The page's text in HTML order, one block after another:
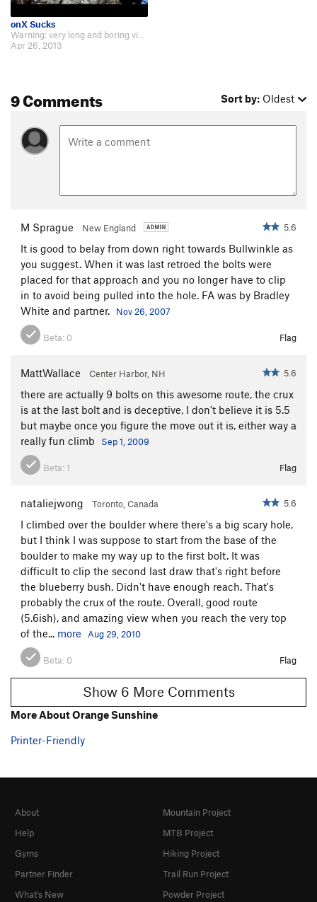
onX Sucks
Warning: very long and boring video- http://www.youtube.com/watch?v=w-4aPv9UnVg
Apr 26, 2013
9 Comments Sort by: Oldest
M Sprague New England 5.6
It is good to belay from down right towards Bullwinkle as
you suggest. When it was last retroed the bolts were
placed for that approach and you no longer have to clip
in to avoid being pulled into the hole. FA was by Bradley
White and partner.
Nov 26, 2007
Beta: 0 Flag
MattWallace Center Harbor, NH 5.6
there are actually 9 bolts on this awesome route, the crux
is at the last bolt and is deceptive, I don't believe it is 5.5
but maybe once you figure the move out it is, either way a
really fun climb
Sep 1, 2009
Beta: 1 Flag
nataliejwong Toronto, Canada 5.6
I climbed over the boulder where there's a big scary hole,
but I think I was suppose to start from the base of the
boulder to make my way up to the first bolt. It was
difficult to clip the second last draw that's right before
the blueberry bush. Didn't have enough reach. That's
probably the crux of the route. Overall, good route
(5.6ish), and amazing view when you reach the very top
of the... more Aug 29, 2010
Beta: 0 Flag
Show 6 More Comments
More About Orange Sunshine
Printer-Friendly
About
Help
Gyms
Partner Finder
What's New
Mountain Project
MTB Project
Hiking Project
Trail Run Project
Powder Project